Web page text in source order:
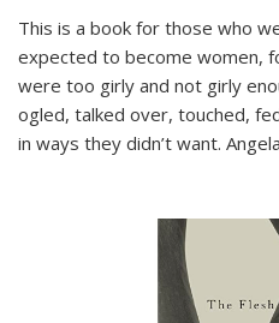
This is a book for those who
expected to become women,
were too girly and not girly
ogled, talked over, touched,
in ways they didn’t want.